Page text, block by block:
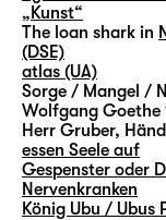
„Kunst“
The loan shark in
(DSE)
atlas (UA)
Sorge / Mangel /
Wolfgang Goethe
Herr Gruber,
essen Seele auf
Gespenster oder
Nervenkranken
König Ubu / Ubus